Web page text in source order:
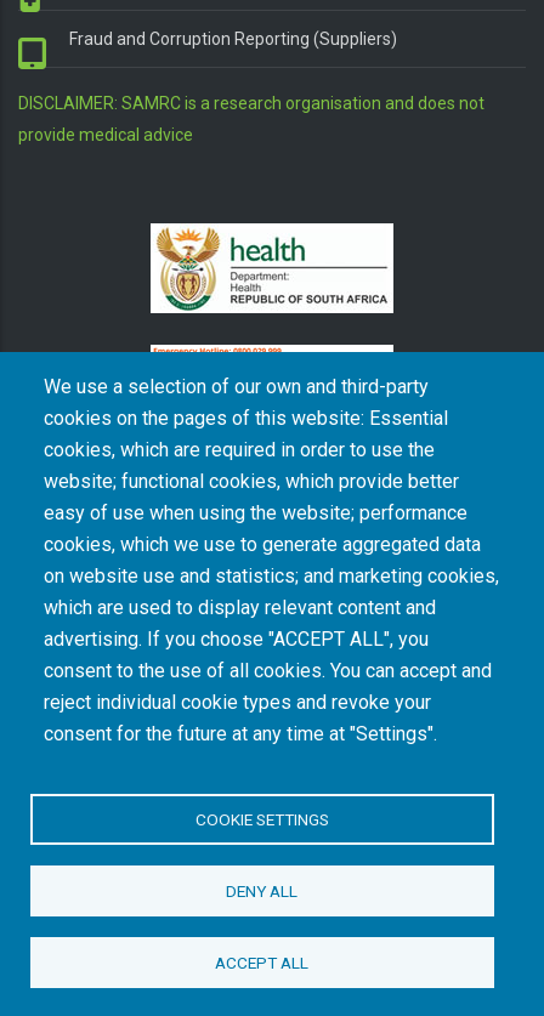
We use a selection of our own and third-party
cookies on the pages of this website: Essential
cookies, which are required in order to use the
website; functional cookies, which provide better
easy of use when using the website; performance
cookies, which we use to generate aggregated data
on website use and statistics; and marketing cookies,
which are used to display relevant content and
advertising. If you choose "ACCEPT ALL", you
consent to the use of all cookies. You can accept and
reject individual cookie types and revoke your
consent for the future at any time at "Settings".
COOKIE SETTINGS
DENY ALL
ACCEPT ALL
Fraud and Corruption Reporting (Suppliers)
DISCLAIMER: SAMRC is a research organisation and does not
provide medical advice
The South African Medical Research Council recognises the catastrophic and persisting
consequences of colonialism and apartheid, including land dispossession and the
intentional imposition of educational and health inequities. Acknowledging the SAMRC’s
historical role in, and silence on, health and research inequalities during apartheid, the
organisation commits its capacities and resources to continued promotion of equity and
dignity in health and health care.
INTRANET LOGIN
© Copyright.South African Medical Research Council. All Rights